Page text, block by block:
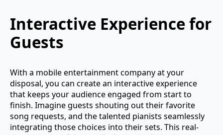
Interactive Experience for
Guests
With a mobile entertainment company at your
disposal, you can create an interactive experience
that keeps your audience engaged from start to
finish. Imagine guests shouting out their favorite
song requests, and the talented pianists seamlessly
integrating those choices into their sets. This real-